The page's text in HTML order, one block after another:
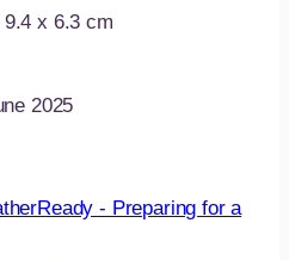
9.4 x 6.3 cm
2025
- Preparing for a